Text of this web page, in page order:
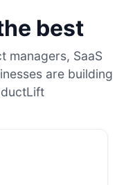
best
managers, SaaS
are building